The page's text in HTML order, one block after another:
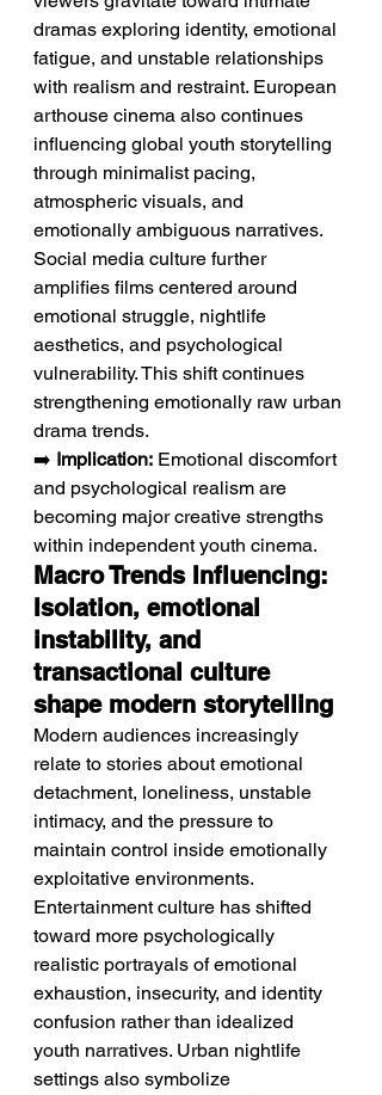
dramas exploring identity, emotional
fatigue, and unstable relationships
with realism and restraint. European
arthouse cinema also continues
influencing global youth storytelling
through minimalist pacing,
atmospheric visuals, and
emotionally ambiguous narratives.
Social media culture further
amplifies films centered around
emotional struggle, nightlife
aesthetics, and psychological
vulnerability. This shift continues
strengthening emotionally raw urban
drama trends.
➡️ Implication: Emotional discomfort
and psychological realism are
becoming major creative strengths
within independent youth cinema.
Macro Trends Influencing:
Isolation, emotional
instability, and
transactional culture
shape modern storytelling
Modern audiences increasingly
relate to stories about emotional
detachment, loneliness, unstable
intimacy, and the pressure to
maintain control inside emotionally
exploitative environments.
Entertainment culture has shifted
toward more psychologically
realistic portrayals of emotional
exhaustion, insecurity, and identity
confusion rather than idealized
youth narratives. Urban nightlife
settings also symbolize